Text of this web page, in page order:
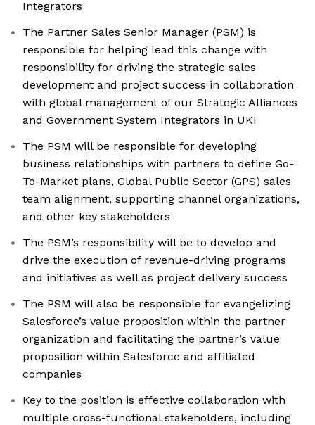
Integrators
The Partner Sales Senior Manager (PSM) is
responsible for helping lead this change with
responsibility for driving the strategic sales
development and project success in collaboration
with global management of our Strategic Alliances
and Government System Integrators in UKI
The PSM will be responsible for developing
business relationships with partners to define Go-
To-Market plans, Global Public Sector (GPS) sales
team alignment, supporting channel organizations,
and other key stakeholders
The PSM’s responsibility will be to develop and
drive the execution of revenue-driving programs
and initiatives as well as project delivery success
The PSM will also be responsible for evangelizing
Salesforce’s value proposition within the partner
organization and facilitating the partner’s value
proposition within Salesforce and affiliated
companies
Key to the position is effective collaboration with
multiple cross-functional stakeholders, including